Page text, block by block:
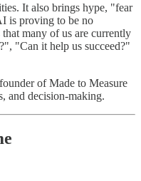
It also brings hype, "fear
is proving to be no
many of us are currently
"Can it help us succeed?"
of Made to Measure
and decision-making.